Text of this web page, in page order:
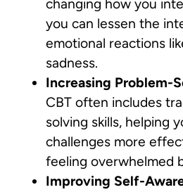
changing how you
you can lessen the
emotional reactions
sadness.
Increasing Problem-
CBT often includes
solving skills, helping
challenges more
feeling overwhelmed
Improving Self-